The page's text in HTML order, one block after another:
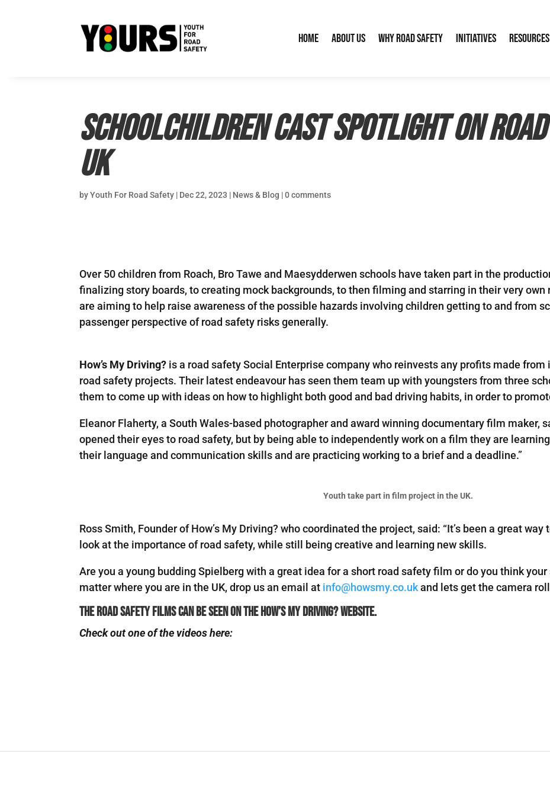
Home About Us Why Road Safety Initiatives Resources
Schoolchildren cast spotlight on
UK
byYouth For Road Safety | Dec 22, 2023 | News & Blog |0 comments
Over 50 children from Roach, Bro Tawe and Maesydderwen schools have taken part in the
finalizing story boards, to creating mock backgrounds, to then filming and starring in their very
are aiming to help raise awareness of the possible hazards involving children getting to and from
passenger perspective of road safety risks generally.
How’s My Driving? is a road safety Social Enterprise company who reinvests any profits made
road safety projects. Their latest endeavour has seen them team up with youngsters from three
them to come up with ideas on how to highlight both good and bad driving habits, in order to
Eleanor Flaherty, a South Wales-based photographer and award winning documentary film maker,
opened their eyes to road safety, but by being able to independently work on a film they are
their language and communication skills and are practicing working to a brief and a deadline.”
Youth take part in film project in the UK.
Ross Smith, Founder of How’s My Driving? who coordinated the project, said: “It’s been a great
look at the importance of road safety, while still being creative and learning new skills.
Are you a young budding Spielberg with a great idea for a short road safety film or do you think
matter where you are in the UK, drop us an email at info@howsmy.co.ukand lets get the camera
The Road Safety films can be seen on theHow’s My Driving?website.
Check out one of the videos here: